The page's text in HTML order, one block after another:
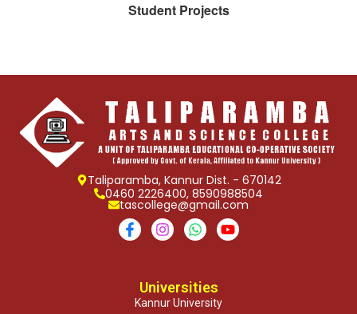
Student Projects
Taliparamba, Kannur Dist. - 670142
0460 2226400, 8590988504
tascollege@gmail.com
Universities
Kannur University